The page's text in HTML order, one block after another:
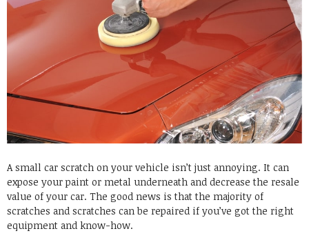
A small car scratch on your vehicle isn’t just annoying. It can
expose your paint or metal underneath and decrease the resale
value of your car. The good news is that the majority of
scratches and scratches can be repaired if you’ve got the right
equipment and know-how.